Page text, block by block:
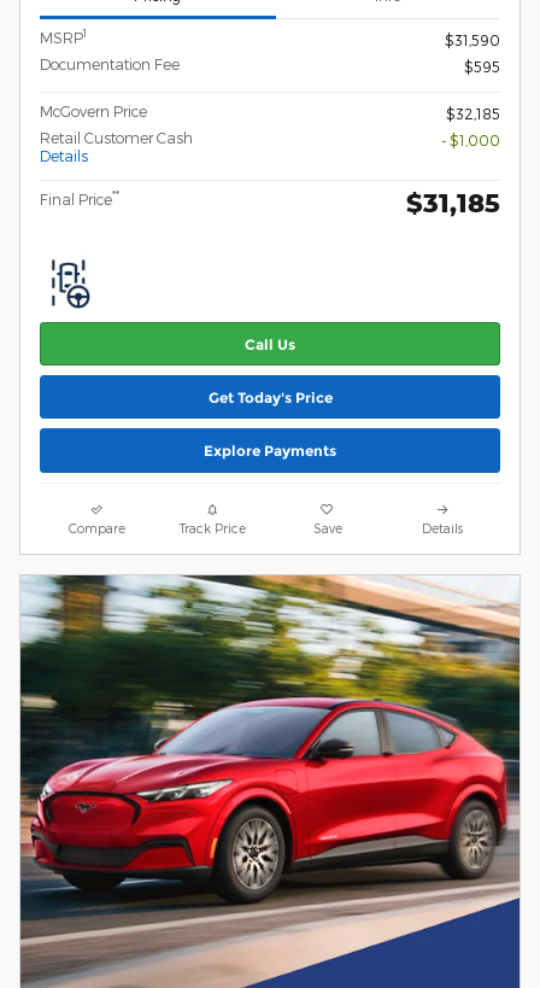
MSRP1
$31,590
Documentation Fee
$595
McGovern Price
$32,185
Retail Customer Cash
Details
- $1,000
Final Price** $31,185
Call Us
Get Today's Price
Explore Payments
Compare Track Price Save Details